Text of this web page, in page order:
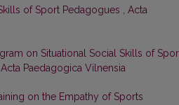
of Sport Pedagogues , Acta
on Situational Social Skills of
Paedagogica Vilnensia
on the Empathy of Sports